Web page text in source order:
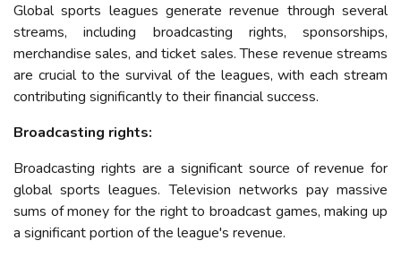
Global sports leagues generate revenue through several
streams, including broadcasting rights, sponsorships,
merchandise sales, and ticket sales. These revenue streams
are crucial to the survival of the leagues, with each stream
contributing significantly to their financial success.
Broadcasting rights:
Broadcasting rights are a significant source of revenue for
global sports leagues. Television networks pay massive
sums of money for the right to broadcast games, making up
a significant portion of the league's revenue.